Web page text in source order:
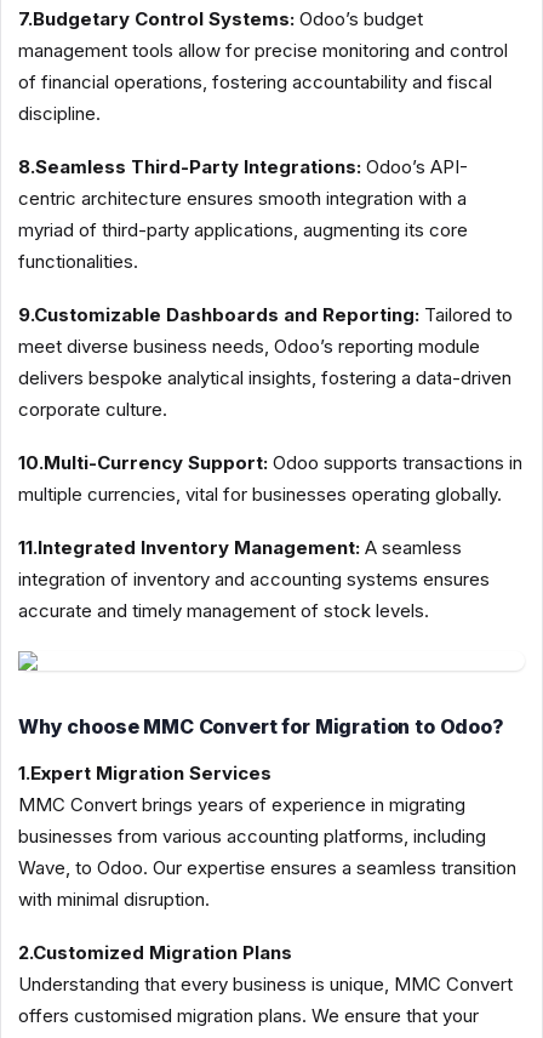
7.Budgetary Control Systems: Odoo’s budget
management tools allow for precise monitoring and control
of financial operations, fostering accountability and fiscal
discipline.
8.Seamless Third-Party Integrations: Odoo’s API-
centric architecture ensures smooth integration with a
myriad of third-party applications, augmenting its core
functionalities.
9.Customizable Dashboards and Reporting: Tailored to
meet diverse business needs, Odoo’s reporting module
delivers bespoke analytical insights, fostering a data-driven
corporate culture.
10.Multi-Currency Support: Odoo supports transactions in
multiple currencies, vital for businesses operating globally.
11.Integrated Inventory Management: A seamless
integration of inventory and accounting systems ensures
accurate and timely management of stock levels.
Why choose MMC Convert for Migration to Odoo?
1.Expert Migration Services
MMC Convert brings years of experience in migrating
businesses from various accounting platforms, including
Wave, to Odoo. Our expertise ensures a seamless transition
with minimal disruption.
2.Customized Migration Plans
Understanding that every business is unique, MMC Convert
offers customised migration plans. We ensure that your